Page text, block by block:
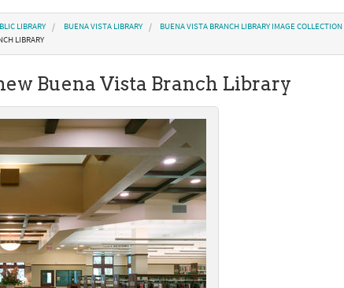
LIBRARY BUENA VISTA LIBRARY
BUENA VISTA BRANCH LIBRARY IMAGE COLLECTION
LIBRARY
Buena Vista Branch Library